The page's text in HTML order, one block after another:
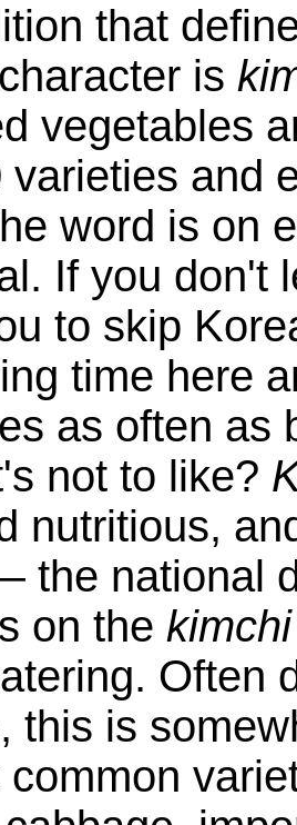
that
is
vegetables
varieties and
word is on
If you don't
to skip
time here
as often as
not to like?
nutritious,
the national
on the kimchi
Often
this is
common